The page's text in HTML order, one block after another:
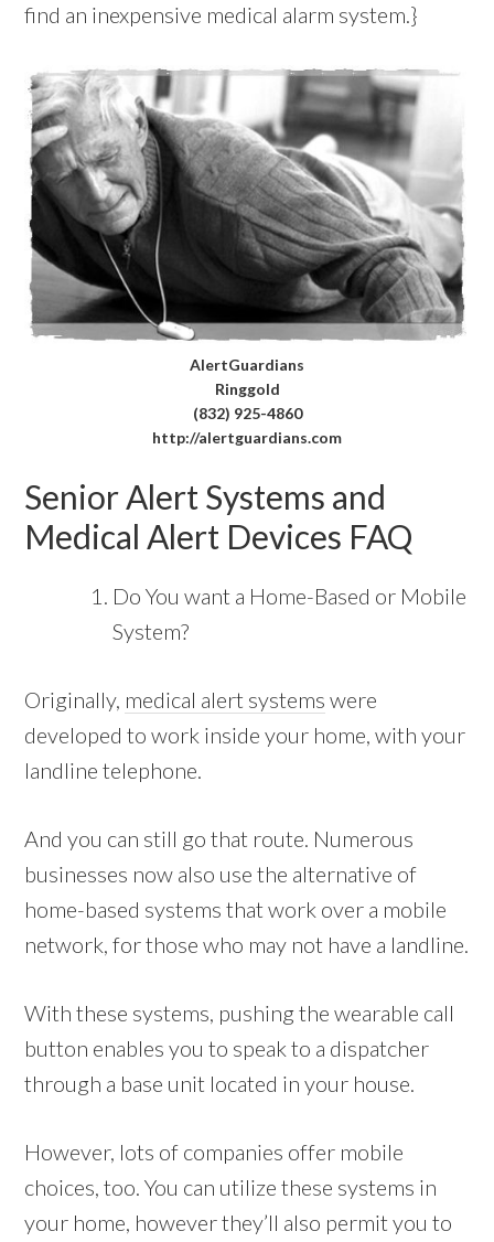
find an inexpensive medical alarm system.}
AlertGuardians
Ringgold
(832) 925-4860
http://alertguardians.com
Senior Alert Systems and
Medical Alert Devices FAQ
Do You want a Home-Based or Mobile
System?
Originally, medical alert systems were
developed to work inside your home, with your
landline telephone.
And you can still go that route. Numerous
businesses now also use the alternative of
home-based systems that work over a mobile
network, for those who may not have a landline.
With these systems, pushing the wearable call
button enables you to speak to a dispatcher
through a base unit located in your house.
However, lots of companies offer mobile
choices, too. You can utilize these systems in
your home, however they’ll also permit you to